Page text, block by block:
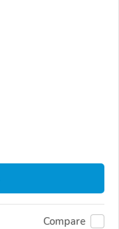
Compare